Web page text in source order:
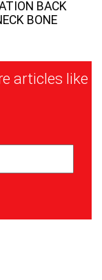
BACK
BONE
articles like